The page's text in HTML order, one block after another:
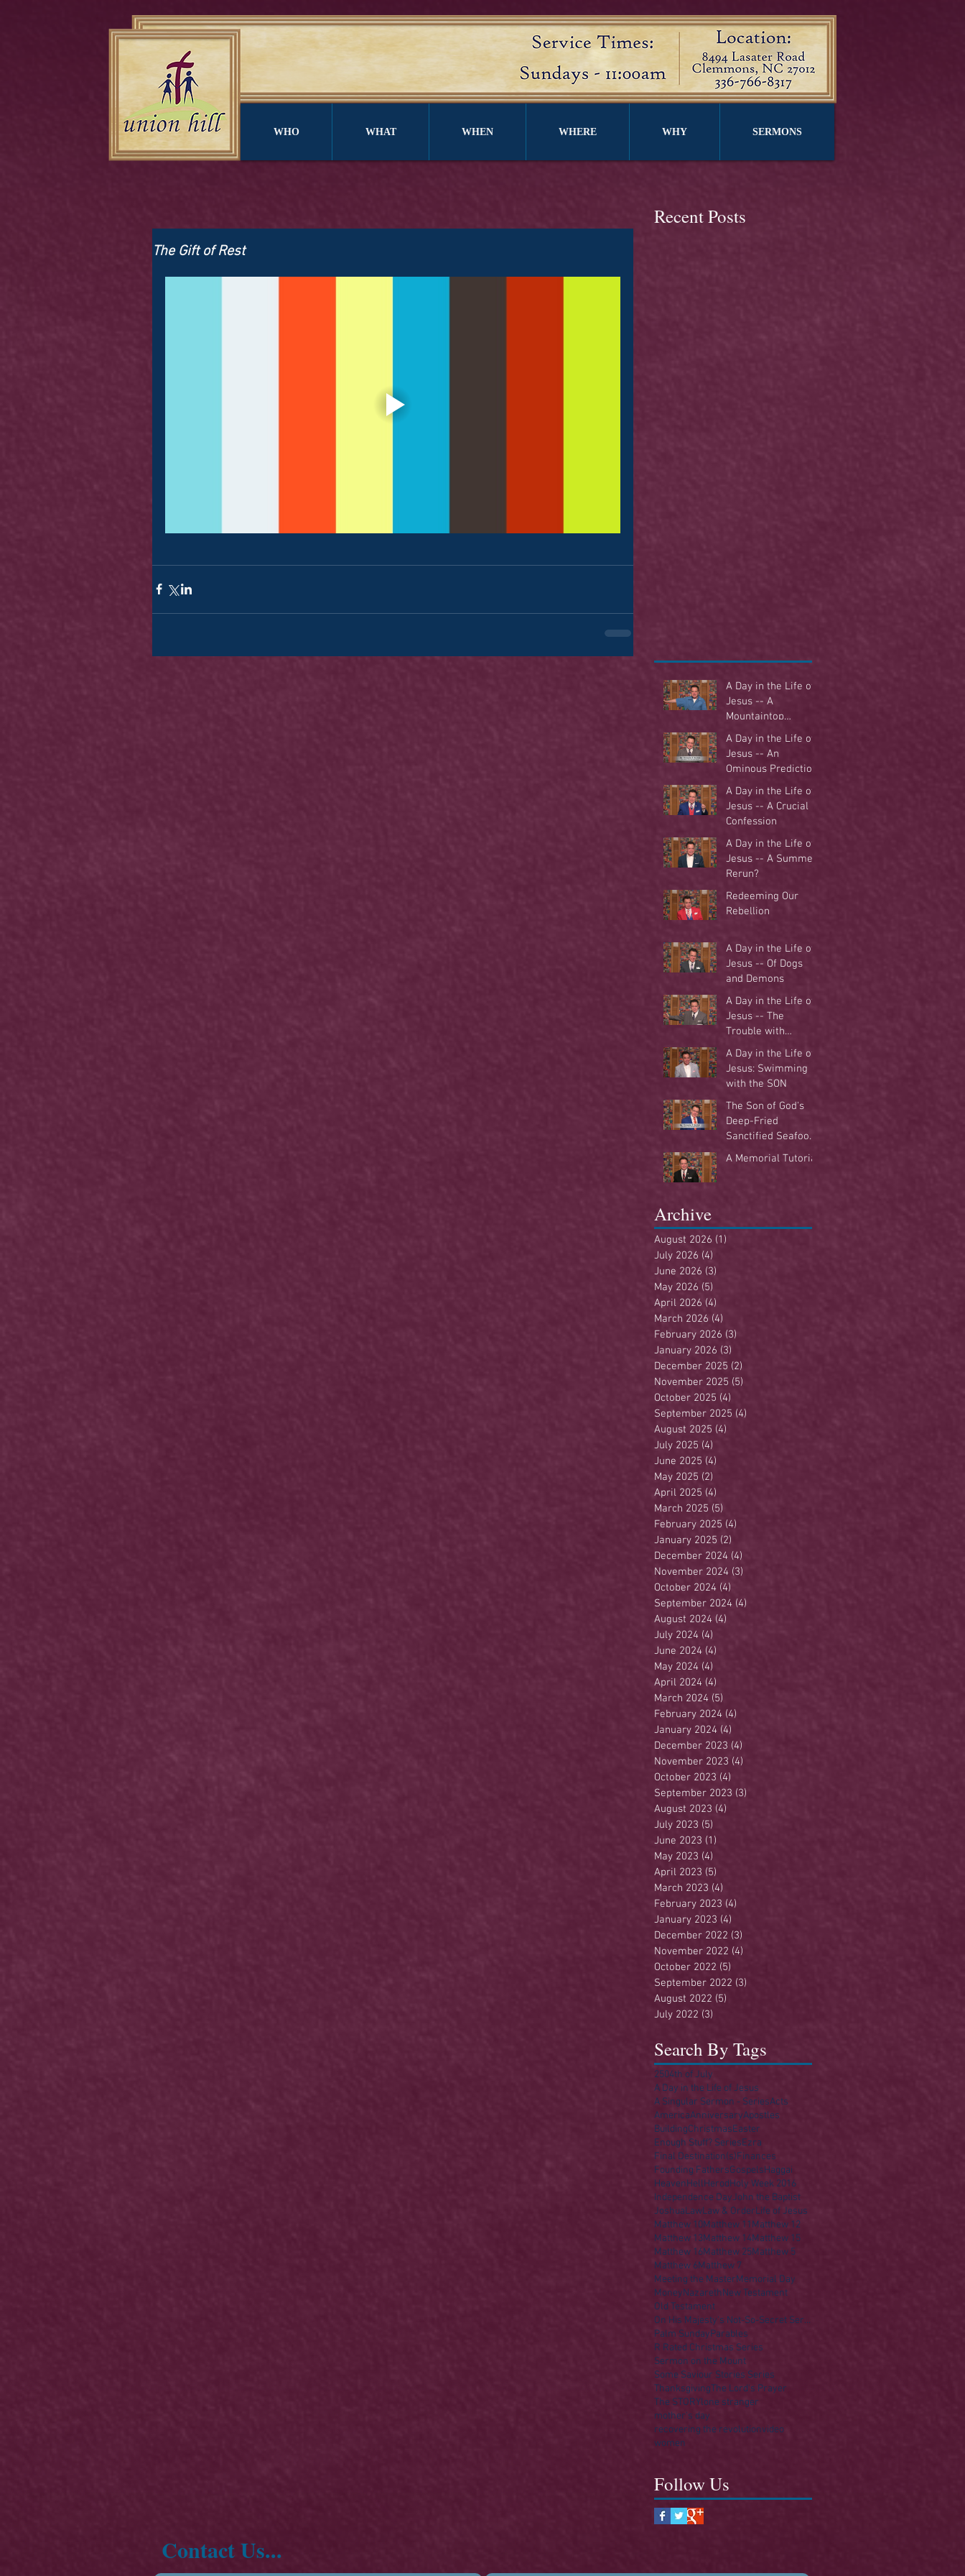
WHO WHAT WHEN WHERE WHY SERMONS
Recent Posts
The Gift of Rest
A Day in the Life of
Jesus -- A
Mountaintop
Experience
A Day in the Life of
Jesus -- An
Ominous Prediction
A Day in the Life of
Jesus -- A Crucial
Confession
A Day in the Life of
Jesus -- A Summer
Rerun?
Redeeming Our
Rebellion
A Day in the Life of
Jesus -- Of Dogs
and Demons
A Day in the Life of
Jesus -- The
Trouble with
Tradition
A Day in the Life of
Jesus: Swimming
with the SON
The Son of God's
Deep-Fried
Sanctified Seafood
Buffet
A Memorial Tutorial
Archive
August 2026 (1)
July 2026 (4)
June 2026 (3)
May 2026 (5)
April 2026 (4)
March 2026 (4)
February 2026 (3)
January 2026 (3)
December 2025 (2)
November 2025 (5)
October 2025 (4)
September 2025 (4)
August 2025 (4)
July 2025 (4)
June 2025 (4)
May 2025 (2)
April 2025 (4)
March 2025 (5)
February 2025 (4)
January 2025 (2)
December 2024 (4)
November 2024 (3)
October 2024 (4)
September 2024 (4)
August 2024 (4)
July 2024 (4)
June 2024 (4)
May 2024 (4)
April 2024 (4)
March 2024 (5)
February 2024 (4)
January 2024 (4)
December 2023 (4)
November 2023 (4)
October 2023 (4)
September 2023 (3)
August 2023 (4)
July 2023 (5)
June 2023 (1)
May 2023 (4)
April 2023 (5)
March 2023 (4)
February 2023 (4)
January 2023 (4)
December 2022 (3)
November 2022 (4)
October 2022 (5)
September 2022 (3)
August 2022 (5)
July 2022 (3)
Search By Tags
2504th of July
A Day in the Life of Jesus
A Singular Sermon - SeriesActs
AmericaAnniversaryApostles
BuildingChristmasEaster
Enough Stuff? SeriesEzra
Final Destination(s)Finances
Founding FathersGospelsHaggai
HeavenHellHerodHoly Week 2016
Independence DayJohn the Baptist
JoshuaLawLaw & OrderLife of Jesus
Matthew 10Matthew 11Matthew 12
Matthew 13Matthew 14Matthew 15
Matthew 16Matthew 25Matthew 5
Matthew 6Matthew 7
Meeting the MasterMemorial Day
MoneyNazarethNew Testament
Old Testament
On His Majesty's Not-So-Secret Service
Palm SundayParables
R Rated Christmas Series
Sermon on the Mount
Some Saviour Stories Series
ThanksgivingThe Lord's Prayer
The STORYlone stranger
mother's day
recovering the revolutionvideo
women
Follow Us
Contact Us...